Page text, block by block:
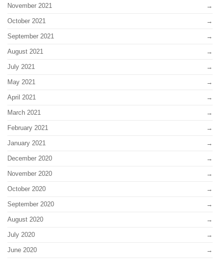
November 2021
October 2021
September 2021
August 2021
July 2021
May 2021
April 2021
March 2021
February 2021
January 2021
December 2020
November 2020
October 2020
September 2020
August 2020
July 2020
June 2020